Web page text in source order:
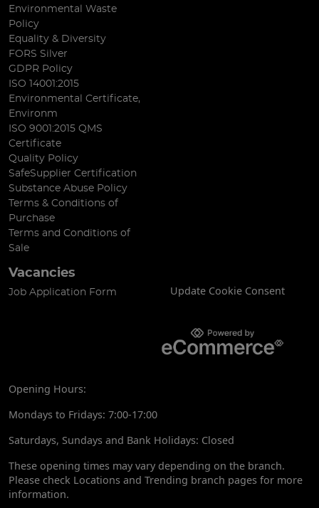
Environmental Waste
Policy
Equality & Diversity
FORS Silver
GDPR Policy
ISO 14001:2015
Environmental Certificate,
Environm
ISO 9001:2015 QMS
Certificate
Quality Policy
SafeSupplier Certification
Substance Abuse Policy
Terms & Conditions of
Purchase
Terms and Conditions of
Sale
Vacancies
Job Application Form Update Cookie Consent
Opening Hours:
Mondays to Fridays: 7:00-17:00
Saturdays, Sundays and Bank Holidays: Closed
These opening times may vary depending on the branch.
Please check Locations and Trending branch pages for more
information.